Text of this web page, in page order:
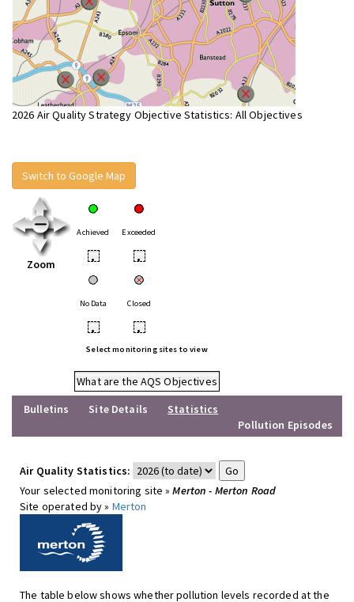
2026 Air Quality Strategy Objective Statistics: All Objectives
Switch to Google Map
Zoom
Achieved Exceeded
• •
No Data Closed
• •
Select monitoring sites to view
What are the AQS Objectives
Bulletins
Site Details
Statistics
Pollution Episodes
Air Quality Statistics:
Your selected monitoring site »Merton - Merton Road
Site operated by » Merton
The table below shows whether pollution levels recorded at the